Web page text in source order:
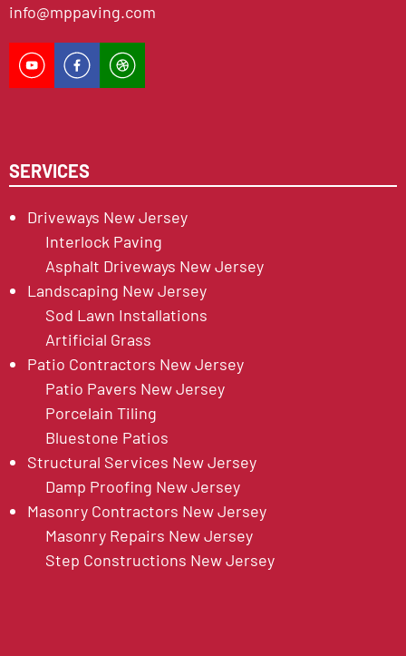
info@mppaving.com
SERVICES
Driveways New Jersey
Interlock Paving
Asphalt Driveways New Jersey
Landscaping New Jersey
Sod Lawn Installations
Artificial Grass
Patio Contractors New Jersey
Patio Pavers New Jersey
Porcelain Tiling
Bluestone Patios
Structural Services New Jersey
Damp Proofing New Jersey
Masonry Contractors New Jersey
Masonry Repairs New Jersey
Step Constructions New Jersey